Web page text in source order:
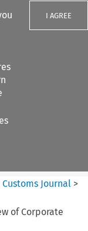
I AGREE
Journal >
of Corporate